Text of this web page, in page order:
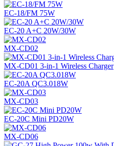
EC-18/FM 75W
EC-20 A+C 20W/30W
MX-CD02
MX-CD01 3-in-1 Wireless Charger
EC-20A QC3.018W
MX-CD03
EC-20C Mini PD20W
MX-CD06